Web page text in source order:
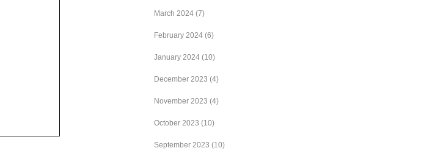
March 2024 (7)
February 2024 (6)
January 2024 (10)
December 2023 (4)
November 2023 (4)
October 2023 (10)
September 2023 (10)